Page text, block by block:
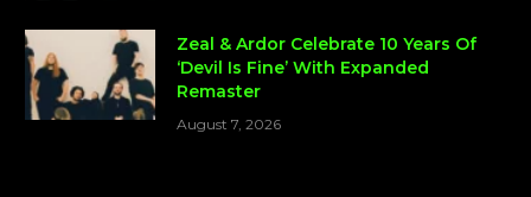
Zeal & Ardor Celebrate 10 Years Of
‘Devil Is Fine’ With Expanded
Remaster
August 7, 2026